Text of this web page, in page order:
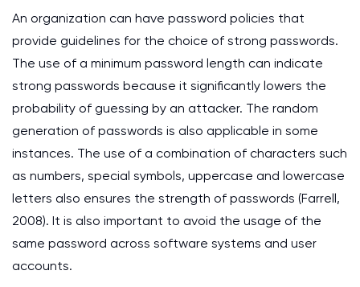
An organization can have password policies that
provide guidelines for the choice of strong passwords.
The use of a minimum password length can indicate
strong passwords because it significantly lowers the
probability of guessing by an attacker. The random
generation of passwords is also applicable in some
instances. The use of a combination of characters such
as numbers, special symbols, uppercase and lowercase
letters also ensures the strength of passwords (Farrell,
2008). It is also important to avoid the usage of the
same password across software systems and user
accounts.